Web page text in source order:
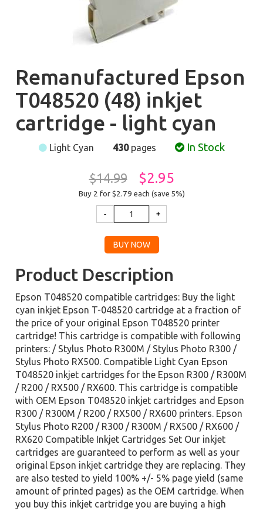
Remanufactured Epson
T048520 (48) inkjet
cartridge - light cyan
Light Cyan 430pages In Stock
$14.99 $2.95
Buy 2 for $2.79 each (save 5%)
Product Description
Epson T048520 compatible cartridges: Buy the light
cyan inkjet Epson T-048520 cartridge at a fraction of
the price of your original Epson T048520 printer
cartridge! This cartridge is compatible with following
printers: / Stylus Photo R300M / Stylus Photo R300 /
Stylus Photo RX500. Compatible Light Cyan Epson
T048520 inkjet cartridges for the Epson R300 / R300M
/ R200 / RX500 / RX600. This cartridge is compatible
with OEM Epson T048520 inkjet cartridges and Epson
R300 / R300M / R200 / RX500 / RX600 printers. Epson
Stylus Photo R200 / R300 / R300M / RX500 / RX600 /
RX620 Compatible Inkjet Cartridges Set Our inkjet
cartridges are guaranteed to perform as well as your
original Epson inkjet cartridge they are replacing. They
are also tested to yield 100% +/- 5% page yield (same
amount of printed pages) as the OEM cartridge. When
you buy this inkjet cartridge you are buying a high